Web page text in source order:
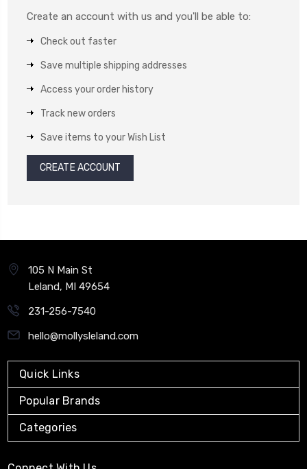
Create an account with us and you'll be able to:
Check out faster
Save multiple shipping addresses
Access your order history
Track new orders
Save items to your Wish List
CREATE ACCOUNT
105 N Main St
Leland, MI 49654
231-256-7540
hello@mollysleland.com
Quick Links
Popular Brands
Categories